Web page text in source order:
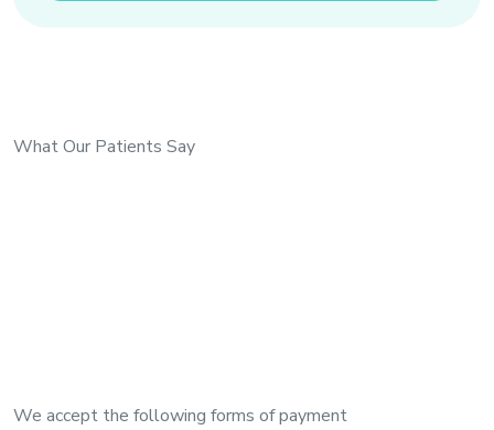
What Our Patients Say
We accept the following forms of payment